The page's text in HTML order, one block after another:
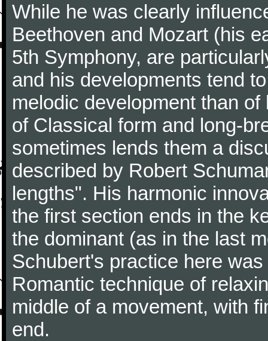
While he was clearly
Beethoven and Mozart (his
5th Symphony, are
and his developments tend
melodic development than
of Classical form and long-
sometimes lends them a
described by Robert
lengths". His harmonic
the first section ends in the
the dominant (as in the last
Schubert's practice here
Romantic technique of
middle of a movement, with
end.